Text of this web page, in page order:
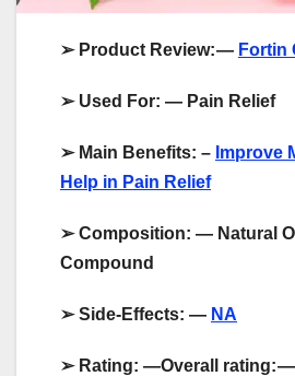
➢Product Review:— Fortin
➢Used For: — Pain Relief
➢Main Benefits: – Improve
Help in Pain Relief
➢Composition: — Natural
Compound
➢Side-Effects: — NA
➢Rating: —Overall rating:—